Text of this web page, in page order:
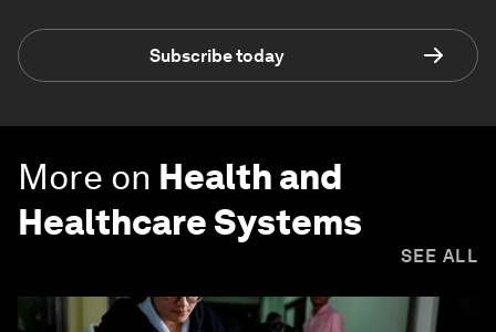
Subscribe today
More on Health and
Healthcare Systems
SEE ALL